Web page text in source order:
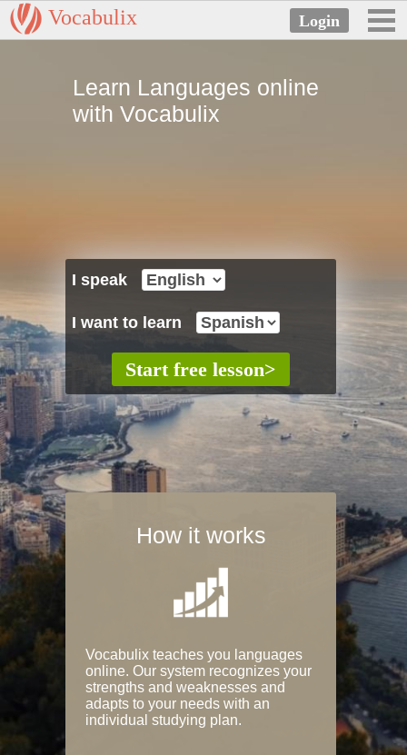
Vocabulix
Learn Languages online
with Vocabulix
I speak
I want to learn
How it works
Vocabulix teaches you languages
online. Our system recognizes your
strengths and weaknesses and
adapts to your needs with an
individual studying plan.